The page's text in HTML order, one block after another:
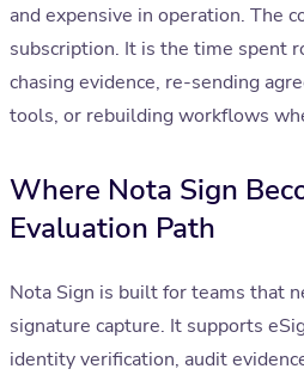
and expensive in operation. The
subscription. It is the time spent
chasing evidence, re-sending
tools, or rebuilding workflows
Where Nota Sign
Evaluation Path
Nota Sign is built for teams that
signature capture. It supports
identity verification, audit